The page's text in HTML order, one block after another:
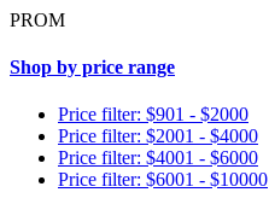
PROM
Shop by price range
Price filter: $901 - $2000
Price filter: $2001 - $4000
Price filter: $4001 - $6000
Price filter: $6001 - $10000